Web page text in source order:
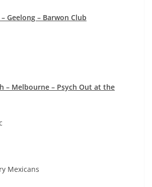
Geelong – Barwon Club
– Melbourne – Psych Out at the
Mexicans